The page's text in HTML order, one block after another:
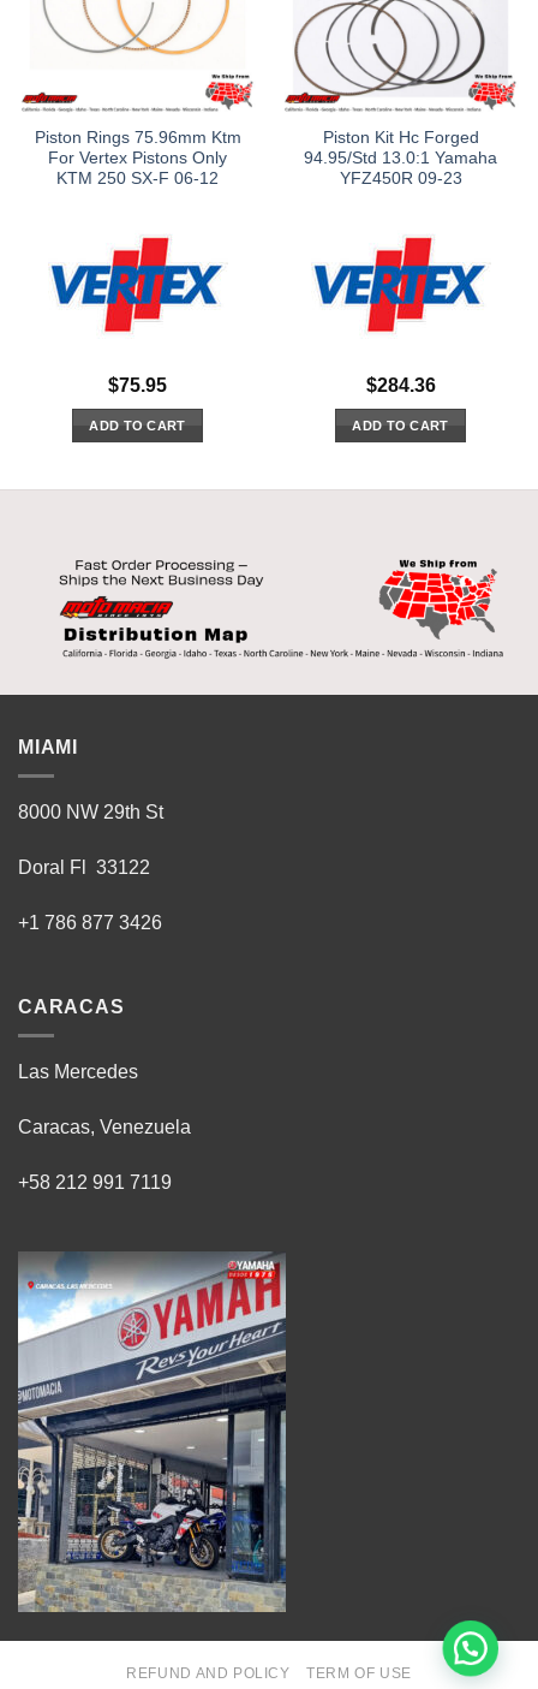
Piston Rings 75.96mm Ktm
For Vertex Pistons Only
KTM 250 SX-F 06-12
$75.95
ADD TO CART
Piston Kit Hc Forged
94.95/Std 13.0:1 Yamaha
YFZ450R 09-23
$284.36
ADD TO CART
MIAMI
8000 NW 29th St
Doral Fl 33122
+1 786 877 3426
CARACAS
Las Mercedes
Caracas, Venezuela
+58 212 991 7119
REFUND AND POLICY TERM OF USE